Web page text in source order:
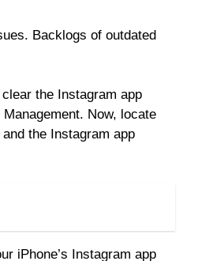
Backlogs of outdated
the Instagram app
Now, locate
the Instagram app
iPhone’s Instagram app